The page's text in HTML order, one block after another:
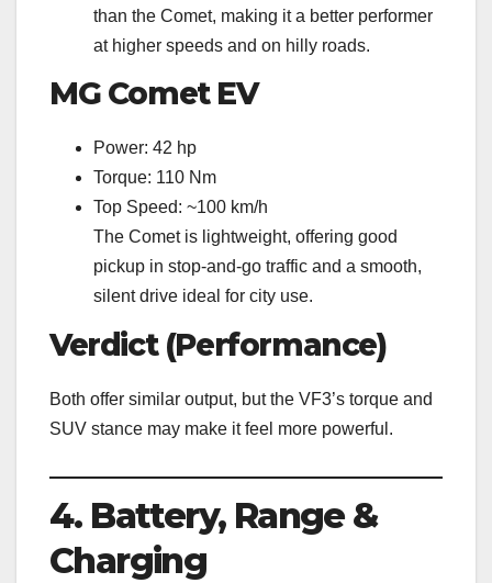
than the Comet, making it a better performer
at higher speeds and on hilly roads.
MG Comet EV
Power: 42 hp
Torque: 110 Nm
Top Speed: ~100 km/h
The Comet is lightweight, offering good
pickup in stop-and-go traffic and a smooth,
silent drive ideal for city use.
Verdict (Performance)
Both offer similar output, but the VF3’s torque and
SUV stance may make it feel more powerful.
4. Battery, Range &
Charging